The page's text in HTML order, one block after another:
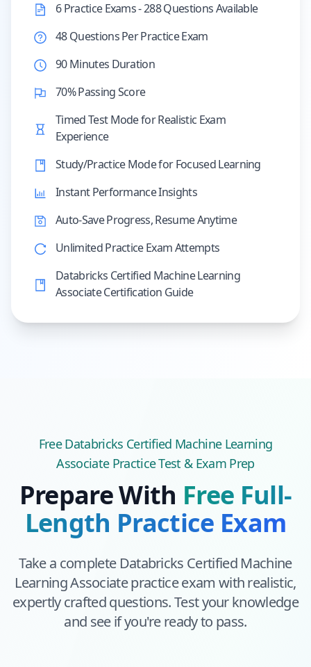
6 Practice Exams - 288 Questions Available
48 Questions Per Practice Exam
90 Minutes Duration
70% Passing Score
Timed Test Mode for Realistic Exam
Experience
Study/Practice Mode for Focused Learning
Instant Performance Insights
Auto-Save Progress, Resume Anytime
Unlimited Practice Exam Attempts
Databricks Certified Machine Learning
Associate Certification Guide
FreeDatabricks Certified Machine Learning
AssociatePractice Test & Exam Prep
Prepare With Free Full-
Length Practice Exam
Take a complete Databricks Certified Machine
Learning Associatepractice exam with realistic,
expertly crafted questions. Test your knowledge
and see if you're ready to pass.